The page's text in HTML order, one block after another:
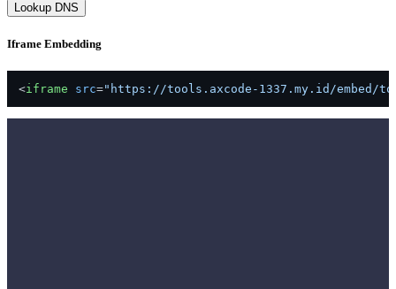
Lookup DNS
Iframe Embedding
<iframe src="https://tools.axcode-1337.my.id/embed/